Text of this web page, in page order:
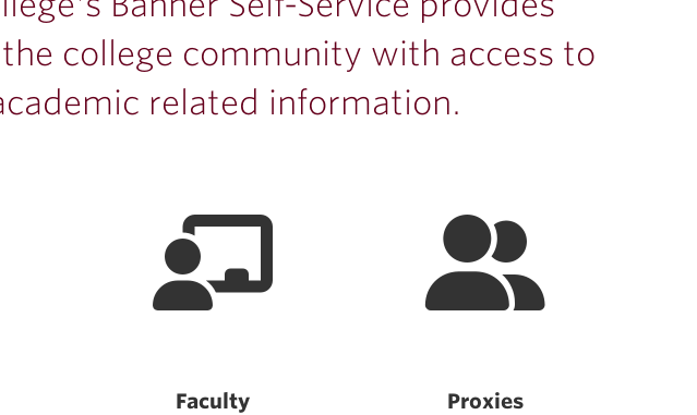
college community with access to
related information.
Faculty Proxies